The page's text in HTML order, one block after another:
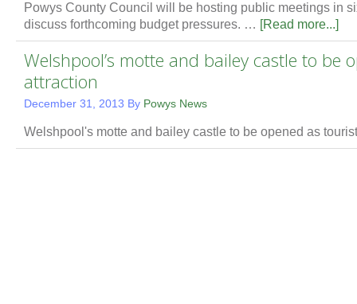
Powys County Council will be hosting public meetings in
discuss forthcoming budget pressures. … [Read more...]
Welshpool’s motte and bailey castle to be
attraction
December 31, 2013 By Powys News
Welshpool's motte and bailey castle to be opened as